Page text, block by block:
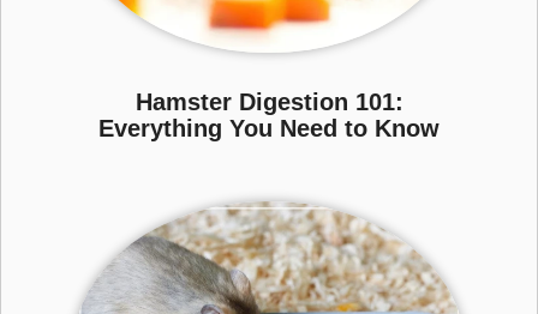
Hamster Digestion 101:
Everything You Need to Know